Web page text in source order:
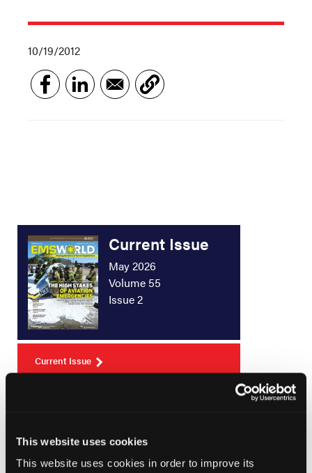
This website uses cookies
This website uses cookies in order to improve its
10/19/2012
Current Issue
May 2026
Volume 55
Issue 2
Current Issue
Top Stories